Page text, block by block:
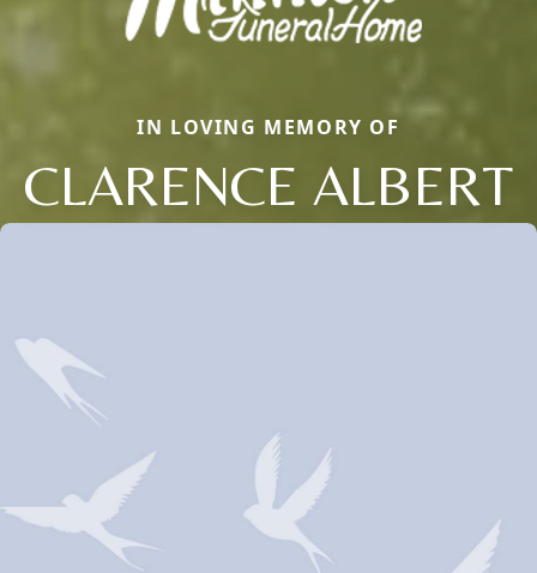
IN LOVING MEMORY OF
CLARENCE ALBERT